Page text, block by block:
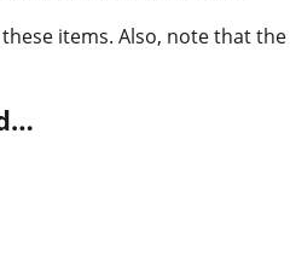
items. Also, note that